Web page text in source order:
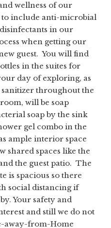
wellness of our
to include anti-microbial
in our
when getting our
guest. You will find
in the suites for
day of exploring, as
sanitizer throughout the
will be soap
soap by the sink
gel combo in the
ample interior space
shared spaces like the
the guest patio. The
is spacious so there
social distancing if
Your safety and
and still we do not
away-from-Home